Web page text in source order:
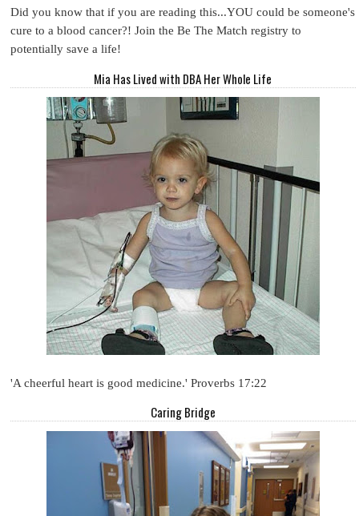
Did you know that if you are reading this...YOU could be someone's
cure to a blood cancer?! Join the Be The Match registry to
potentially save a life!
Mia Has Lived with DBA Her Whole Life
'A cheerful heart is good medicine.' Proverbs 17:22
Caring Bridge